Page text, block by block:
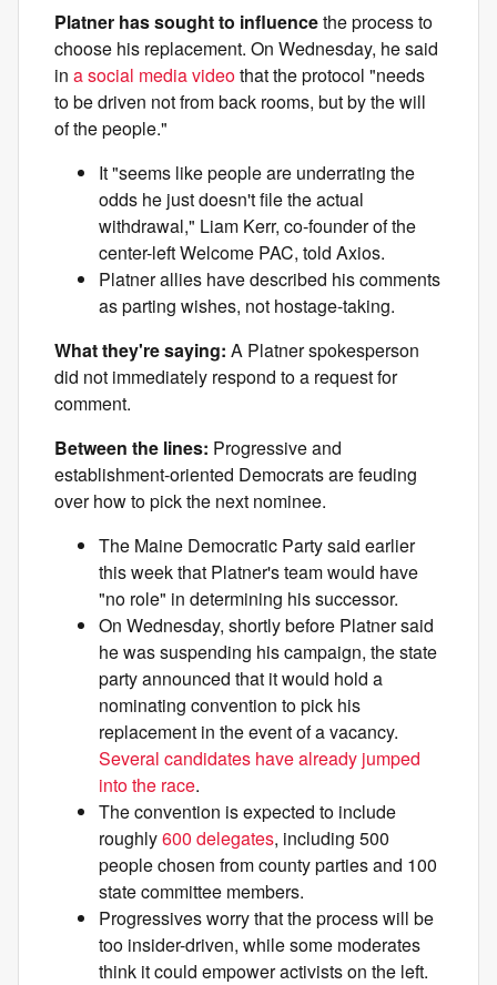
Platner has sought to influencethe process to
choose his replacement. On Wednesday, he said
in a social media videothat the protocol "needs
to be driven not from back rooms, but by the will
of the people."
It "seems like people are underrating the
odds he just doesn't file the actual
withdrawal," Liam Kerr, co-founder of the
center-left Welcome PAC, told Axios.
Platner allies have described his comments
as parting wishes, not hostage-taking.
What they're saying: A Platner spokesperson
did not immediately respond to a request for
comment.
Between the lines: Progressive and
establishment-oriented Democrats are feuding
over how to pick the next nominee.
The Maine Democratic Party said earlier
this week that Platner's team would have
"no role" in determining his successor.
On Wednesday, shortly before Platner said
he was suspending his campaign, the state
party announced that it would hold a
nominating convention to pick his
replacement in the event of a vacancy.
Several candidates have already jumped
into the race.
The convention is expected to include
roughly600 delegates, including 500
people chosen from county parties and 100
state committee members.
Progressives worry that the process will be
too insider-driven, while some moderates
think it could empower activists on the left.